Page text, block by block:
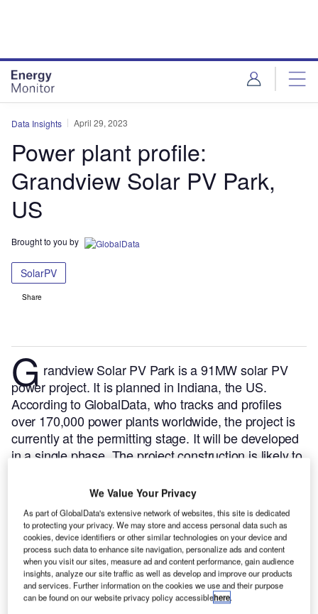
Data Insights April 29, 2023
Power plant profile:
Grandview Solar PV Park,
US
Brought to you by
SolarPV
Share
G randview Solar PV Park is a 91MW solar PV
power project. It is planned in Indiana, the US.
According to GlobalData, who tracks and profiles
over 170,000 power plants worldwide, the project is
currently at the permitting stage. It will be developed
in a single phase. The project construction is likely to
commercial operation in 2025.Buy the profile here.
We Value Your Privacy
As part of GlobalData's extensive network of websites, this site is dedicated
to protecting your privacy. We may store and access personal data such as
cookies, device identifiers or other similar technologies on your device and
process such data to enhance site navigation, personalize ads and content
when you visit our sites, measure ad and content performance, gain audience
insights, analyze our site traffic as well as develop and improve our products
and services. Further information on the cookies we use and their purpose
can be found on our website privacy policy accessiblehere.